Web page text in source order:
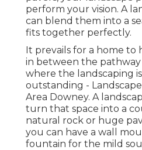
perform your vision. A
can blend them into a
fits together perfectly.
It prevails for a home to
in between the
where the landscaping
outstanding -
Area Downey. A
turn that space into a
natural rock or huge
you can have a wall
fountain for the mild